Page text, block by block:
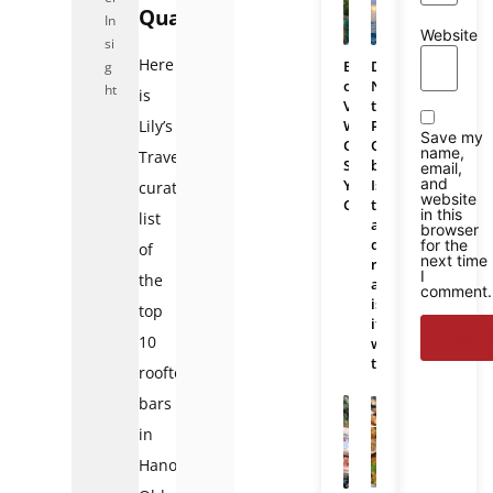
In
si
g
ht
Quarter
Here
is
Lily’s
Travel’s
curated
list
of
the
top
10
rooftop
bars
in
Hanoi’s
Bali
or
Vietnam:
Which
One
Should
You
Choose
Da
Nang
to
Phu
Quoc
bus:
Is
there
a
direct
route
and
is
it
worth
taking?
Website
Save my
name,
email,
and
website
in this
browser
for the
next time
I
comment.